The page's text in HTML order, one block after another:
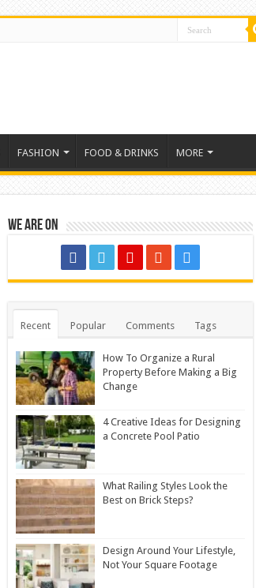
FASHION FOOD & DRINKS MORE
We are on
Recent Popular Comments Tags
How To Organize a Rural
Property Before Making a Big
Change
4 Creative Ideas for Designing
a Concrete Pool Patio
What Railing Styles Look the
Best on Brick Steps?
Design Around Your Lifestyle,
Not Your Square Footage